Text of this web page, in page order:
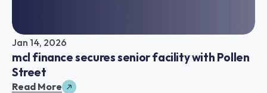
Jan 14, 2026
mcl finance secures senior facility with Pollen
Street
Read More